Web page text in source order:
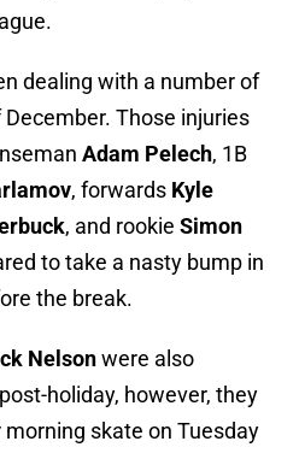
dealing with a number of
Those injuries
Adam Pelech, 1B
, forwards Kyle
, and rookie Simon
to take a nasty bump in
the break.
Nelsonwere also
holiday, however, they
skate on Tuesday